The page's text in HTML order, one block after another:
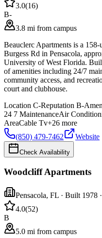
3.0(16)
B-
3.8 mi from campus
Beauclerc Apartments is a
Burgess Rd in Pensacola,
University of West Florida.
of amenities including 24/7
community access, and
court and clubhouse.
Location C-Reputation B-
24 7 MaintenanceAir
AreaCable Tv+26 more
(850) 479-7462
Website
Check Availability
Woodcliff Apartments
Pensacola, FL · Built 1978
4.0(52)
B
5.0 mi from campus